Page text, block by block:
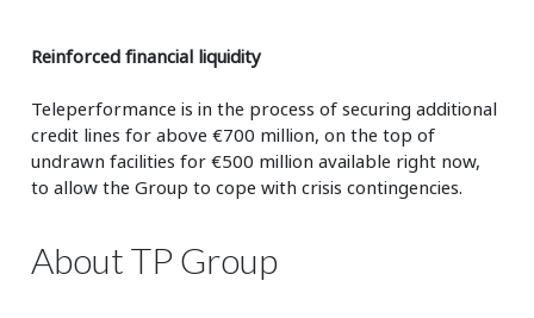
Reinforced financial liquidity
Teleperformance is in the process of securing additional
credit lines for above €700 million, on the top of
undrawn facilities for €500 million available right now,
to allow the Group to cope with crisis contingencies.
About TP Group